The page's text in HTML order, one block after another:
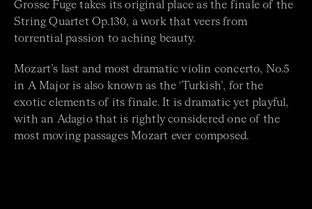
Grosse Fuge takes its original place as the finale of the
String Quartet Op.130, a work that veers from
torrential passion to aching beauty.
Mozart’s last and most dramatic violin concerto, No.5
in A Major is also known as the ‘Turkish’, for the
exotic elements of its finale. It is dramatic yet playful,
with an Adagio that is rightly considered one of the
most moving passages Mozart ever composed.